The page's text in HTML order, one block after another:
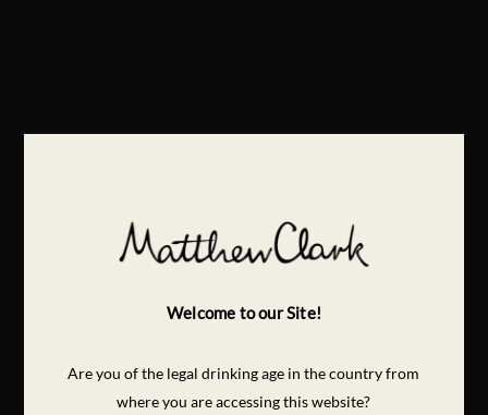
Welcome to our Site!
Are you of the legal drinking age in the country from
where you are accessing this website?